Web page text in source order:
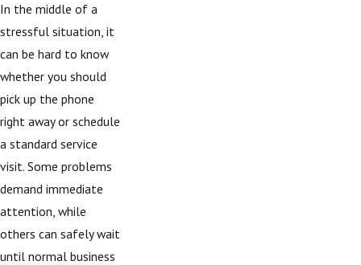
In the middle of a
stressful situation, it
can be hard to know
whether you should
pick up the phone
right away or schedule
a standard service
visit. Some problems
demand immediate
attention, while
others can safely wait
until normal business